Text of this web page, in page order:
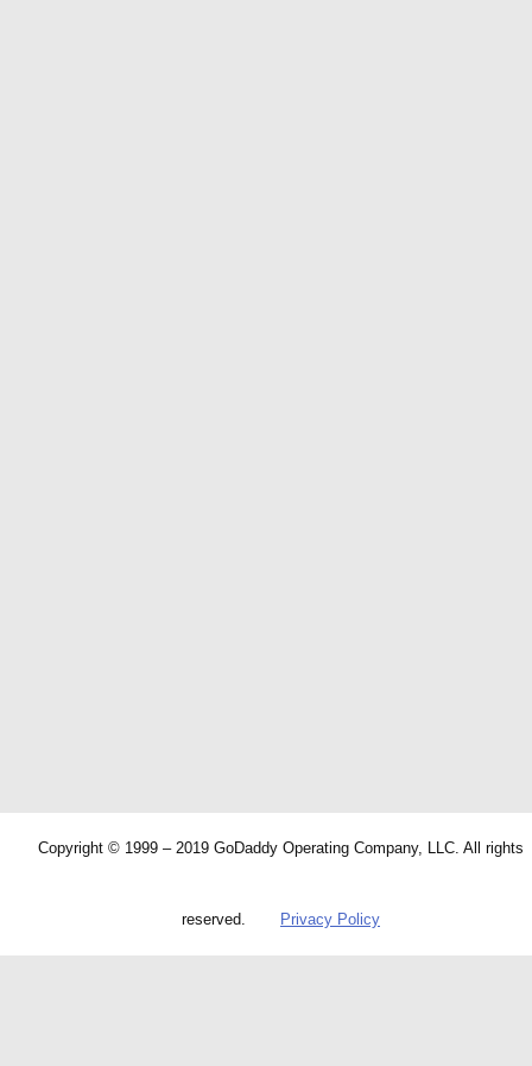
Copyright © 1999 – 2019 GoDaddy Operating Company, LLC. All rights
reserved. Privacy Policy